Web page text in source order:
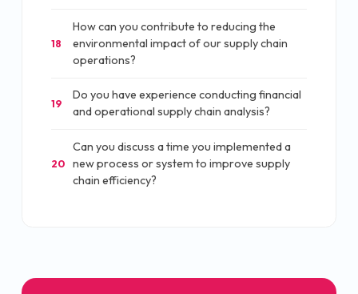
18
How can you contribute to reducing the
environmental impact of our supply chain
operations?
19
Do you have experience conducting financial
and operational supply chain analysis?
20
Can you discuss a time you implemented a
new process or system to improve supply
chain efficiency?